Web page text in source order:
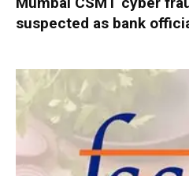
suspected as bank